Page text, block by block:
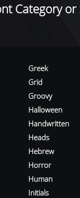
Category or
Greek
Grid
Groovy
Halloween
Handwritten
Heads
Hebrew
Horror
Human
Initials